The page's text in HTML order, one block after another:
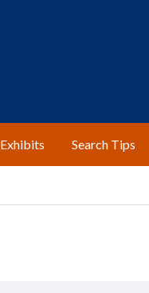
Exhibits Search Tips